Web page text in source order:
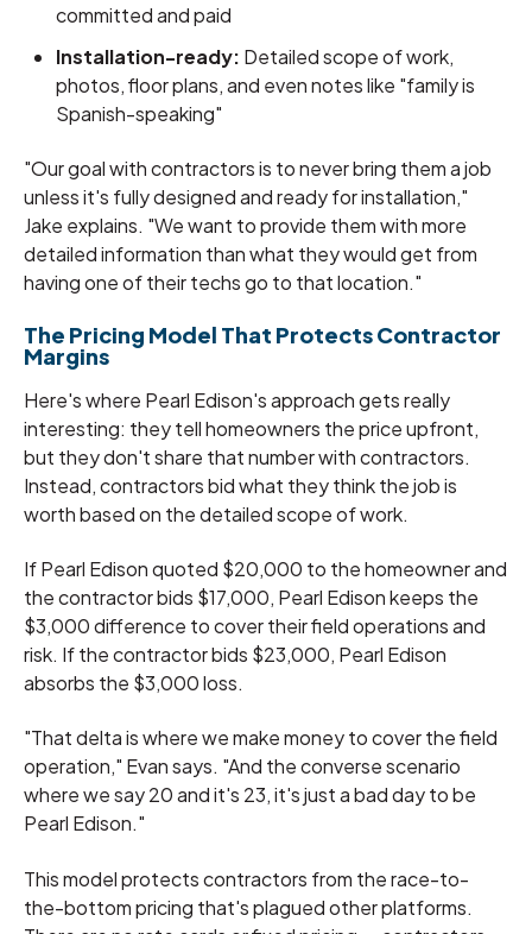
committed and paid
Installation-ready: Detailed scope of work,
photos, floor plans, and even notes like "family is
Spanish-speaking"
"Our goal with contractors is to never bring them a job
unless it's fully designed and ready for installation,"
Jake explains. "We want to provide them with more
detailed information than what they would get from
having one of their techs go to that location."
The Pricing Model That Protects Contractor
Margins
Here's where Pearl Edison's approach gets really
interesting: they tell homeowners the price upfront,
but they don't share that number with contractors.
Instead, contractors bid what they think the job is
worth based on the detailed scope of work.
If Pearl Edison quoted $20,000 to the homeowner and
the contractor bids $17,000, Pearl Edison keeps the
$3,000 difference to cover their field operations and
risk. If the contractor bids $23,000, Pearl Edison
absorbs the $3,000 loss.
"That delta is where we make money to cover the field
operation," Evan says. "And the converse scenario
where we say 20 and it's 23, it's just a bad day to be
Pearl Edison."
This model protects contractors from the race-to-
the-bottom pricing that's plagued other platforms.